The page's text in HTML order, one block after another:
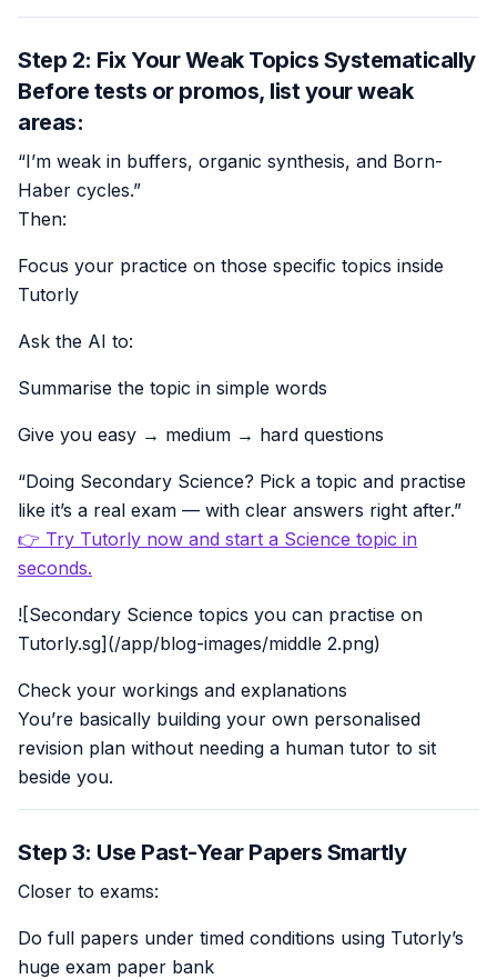
Step 2: Fix Your Weak Topics Systematically
Before tests or promos, list your weak
areas:
“I’m weak in buffers, organic synthesis, and Born-
Haber cycles.”
Then:
Focus your practice on those specific topics inside
Tutorly
Ask the AI to:
Summarise the topic in simple words
Give you easy → medium → hard questions
“Doing Secondary Science? Pick a topic and practise
like it’s a real exam — with clear answers right after.”
👉 Try Tutorly now and start a Science topic in
seconds.
![Secondary Science topics you can practise on
Tutorly.sg](/app/blog-images/middle 2.png)
Check your workings and explanations
You’re basically building your own personalised
revision plan without needing a human tutor to sit
beside you.
Step 3: Use Past-Year Papers Smartly
Closer to exams:
Do full papers under timed conditions using Tutorly’s
huge exam paper bank